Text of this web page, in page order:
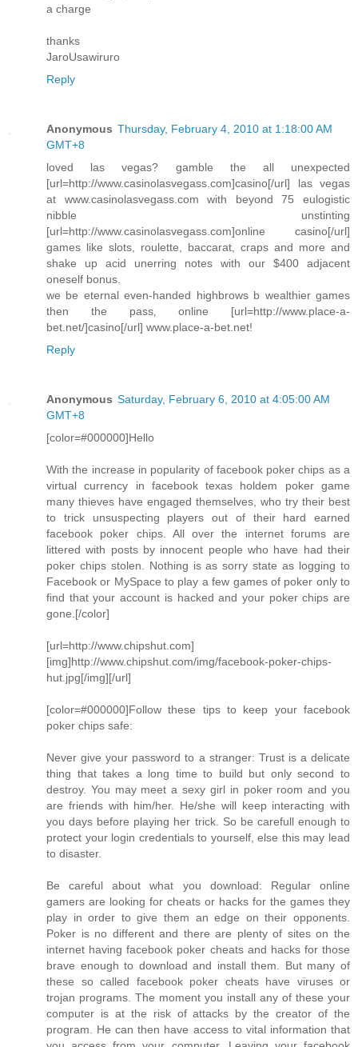
a charge
thanks
JaroUsawiruro
Reply
Anonymous Thursday, February 4, 2010 at 1:18:00 AM
GMT+8
loved las vegas? gamble the all unexpected
[url=http://www.casinolasvegass.com]casino[/url] las vegas
at www.casinolasvegass.com with beyond 75 eulogistic
nibble unstinting
[url=http://www.casinolasvegass.com]online casino[/url]
games like slots, roulette, baccarat, craps and more and
shake up acid unerring notes with our $400 adjacent
oneself bonus.
we be eternal even-handed highbrows b wealthier games
then the pass‚ online [url=http://www.place-a-
bet.net/]casino[/url] www.place-a-bet.net!
Reply
Anonymous Saturday, February 6, 2010 at 4:05:00 AM
GMT+8
[color=#000000]Hello
With the increase in popularity of facebook poker chips as a
virtual currency in facebook texas holdem poker game
many thieves have engaged themselves, who try their best
to trick unsuspecting players out of their hard earned
facebook poker chips. All over the internet forums are
littered with posts by innocent people who have had their
poker chips stolen. Nothing is as sorry state as logging to
Facebook or MySpace to play a few games of poker only to
find that your account is hacked and your poker chips are
gone.[/color]
[url=http://www.chipshut.com]
[img]http://www.chipshut.com/img/facebook-poker-chips-
hut.jpg[/img][/url]
[color=#000000]Follow these tips to keep your facebook
poker chips safe:
Never give your password to a stranger: Trust is a delicate
thing that takes a long time to build but only second to
destroy. You may meet a sexy girl in poker room and you
are friends with him/her. He/she will keep interacting with
you days before playing her trick. So be carefull enough to
protect your login credentials to yourself, else this may lead
to disaster.
Be careful about what you download: Regular online
gamers are looking for cheats or hacks for the games they
play in order to give them an edge on their opponents.
Poker is no different and there are plenty of sites on the
internet having facebook poker cheats and hacks for those
brave enough to download and install them. But many of
these so called facebook poker cheats have viruses or
trojan programs. The moment you install any of these your
computer is at the risk of attacks by the creator of the
program. He can then have access to vital information that